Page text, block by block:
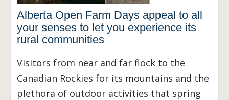
Alberta Open Farm Days appeal to all
your senses to let you experience its
rural communities
Visitors from near and far flock to the
Canadian Rockies for its mountains and the
plethora of outdoor activities that spring